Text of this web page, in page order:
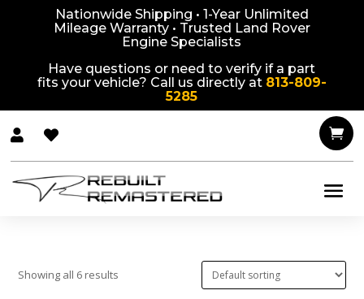
Nationwide Shipping • 1-Year Unlimited
Mileage Warranty • Trusted Land Rover
Engine Specialists
Have questions or need to verify if a part
fits your vehicle? Call us directly at 813-809-
5285
  
Showing all 6 results